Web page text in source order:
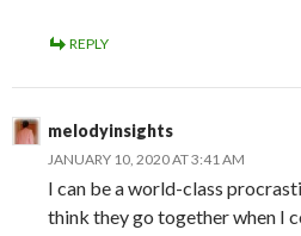
REPLY
melodyinsights
JANUARY 10, 2020 AT 3:41 AM
I can be a world-class
think they go together when I